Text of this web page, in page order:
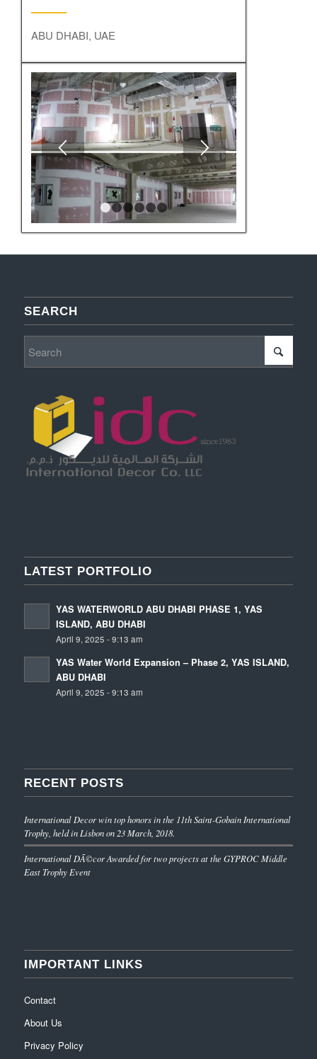
ABU DHABI, UAE
1 2 3 4 5 6
SEARCH
LATEST PORTFOLIO
YAS WATERWORLD ABU DHABI PHASE 1, YAS
ISLAND, ABU DHABI
April 9, 2025 - 9:13 am
YAS Water World Expansion – Phase 2, YAS ISLAND,
ABU DHABI
April 9, 2025 - 9:13 am
RECENT POSTS
International Decor win top honors in the 11th Saint-Gobain International
Trophy, held in Lisbon on 23 March, 2018.
International DÃ©cor Awarded for two projects at the GYPROC Middle
East Trophy Event
IMPORTANT LINKS
Contact
About Us
Privacy Policy